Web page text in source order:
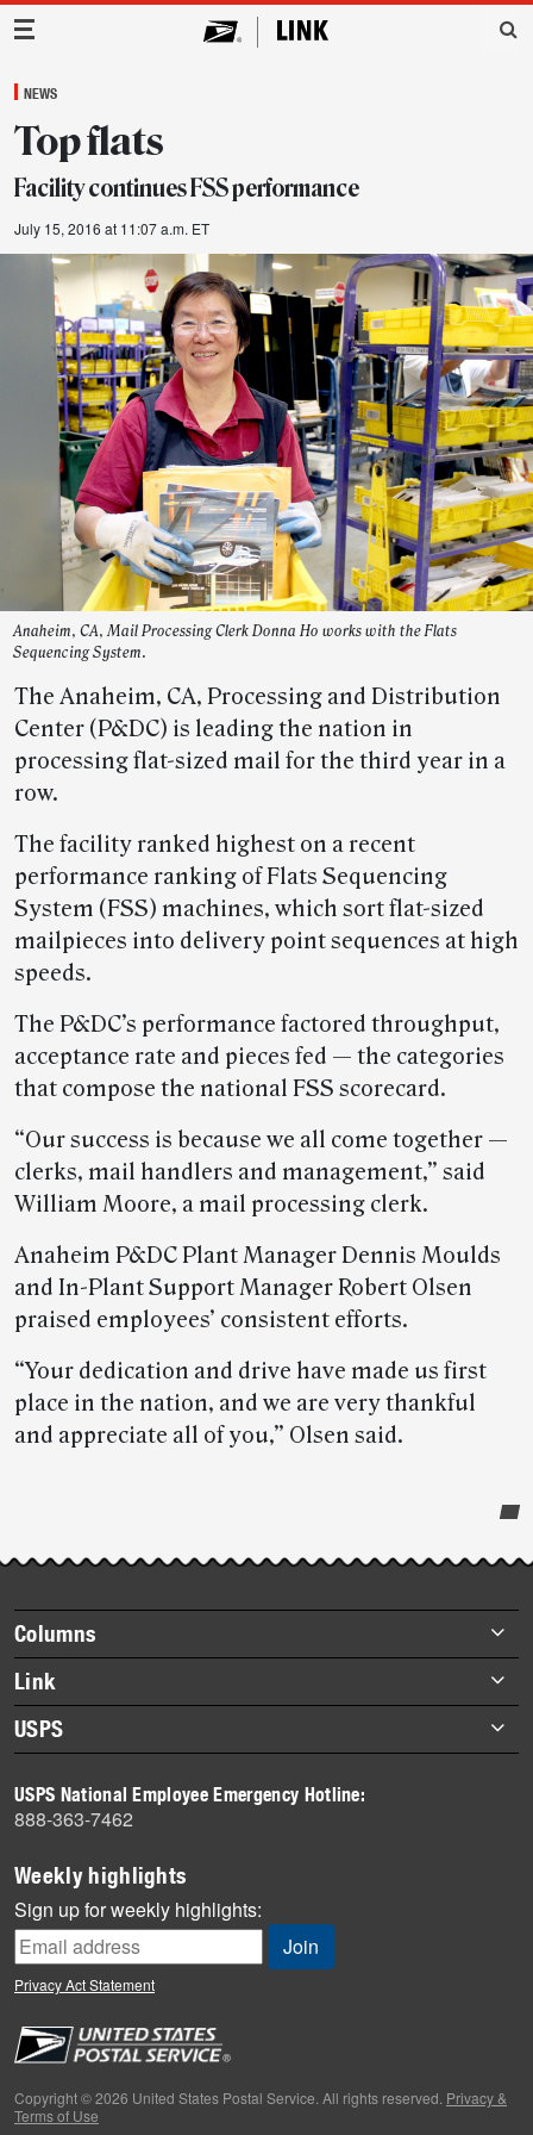
Main Navigation
NEWS
Top flats
Facility continues FSS performance
July 15, 2016 at 11:07 a.m. ET
Anaheim, CA, Mail Processing Clerk Donna Ho works with the Flats
Sequencing System.
The Anaheim, CA, Processing and Distribution
Center (P&DC) is leading the nation in
processing flat-sized mail for the third year in a
row.
The facility ranked highest on a recent
performance ranking of Flats Sequencing
System (FSS) machines, which sort flat-sized
mailpieces into delivery point sequences at high
speeds.
The P&DC’s performance factored throughput,
acceptance rate and pieces fed — the categories
that compose the national FSS scorecard.
“Our success is because we all come together —
clerks, mail handlers and management,” said
William Moore, a mail processing clerk.
Anaheim P&DC Plant Manager Dennis Moulds
and In-Plant Support Manager Robert Olsen
praised employees’ consistent efforts.
“Your dedication and drive have made us first
place in the nation, and we are very thankful
and appreciate all of you,” Olsen said.
story
highlights
Footer
items
Columns
Briefs
Datebook
Heroes
History
Mail
Milestones
News
News Quiz
Off the Clock
People
Primers
Week in Review
Link
About Link
Archives
USPS
Newsroom
USPS National Employee Emergency Hotline:
888-363-7462
Weekly highlights
Sign up for weekly highlights:
Privacy Act Statement
Copyright © 2026 United States Postal Service. All rights reserved. Privacy &
Terms of Use